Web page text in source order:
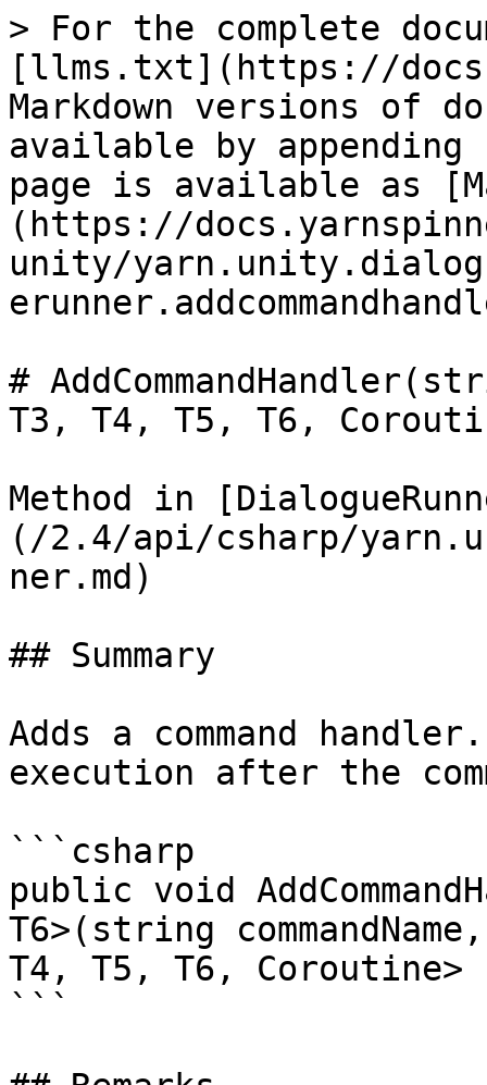
> For the complete
[llms.txt](https://
Markdown versions of
available by
page is available as
(https://
unity/
#
T3, T4, T5, T6,
Method in
(/2.4/api/csharp/
ner.md)
## Summary
Adds a command
execution after the
```csharp
public void
T6>(string
T4, T5, T6, Coroutine>
```